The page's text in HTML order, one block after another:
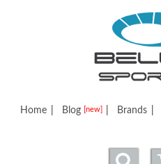
Bellatisport
Home Blog [new] Brands